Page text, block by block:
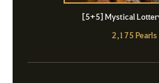
[5+5] Mystical
2,175 Pearls